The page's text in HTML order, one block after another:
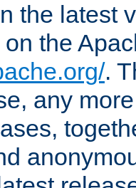
the latest
the
.
any